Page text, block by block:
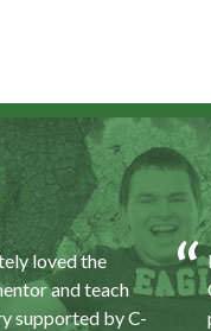
loved the
and teach
supported by C-